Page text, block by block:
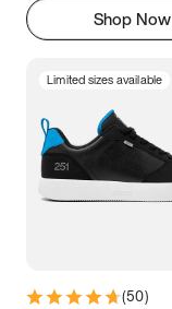
Shop Now
Limited sizes available
(50)